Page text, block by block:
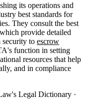
its operations and
best standards for
They consult the best
provide detailed
security to escrow
function in setting
resources that help
and in compliance
Legal Dictionary ·